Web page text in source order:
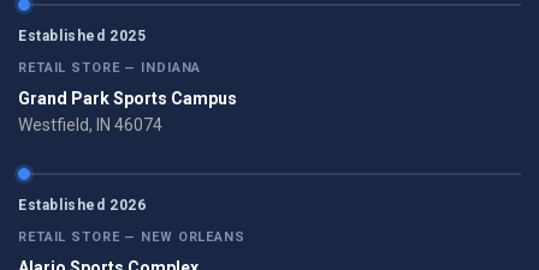
Established 2025
RETAIL STORE — INDIANA
Grand Park Sports Campus
Westfield, IN 46074
Established 2026
RETAIL STORE — NEW ORLEANS